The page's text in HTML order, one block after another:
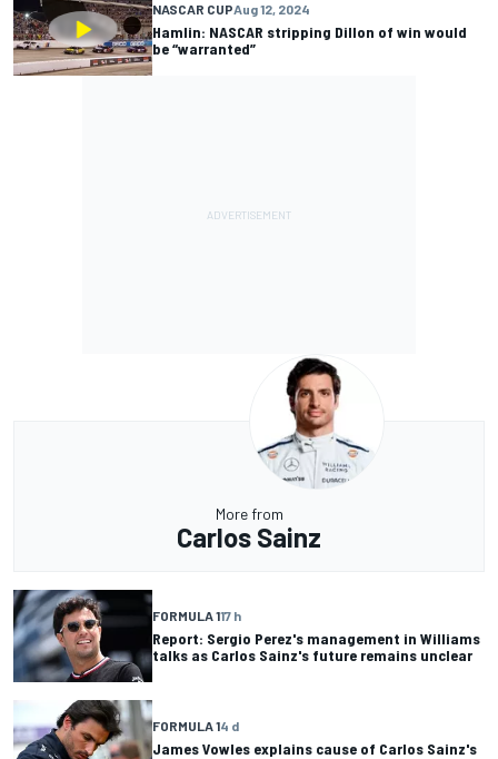
NASCAR CUPAug 12, 2024
Hamlin: NASCAR stripping Dillon of win would
be “warranted”
More from
Carlos Sainz
FORMULA 117 h
Report: Sergio Perez's management in Williams
talks as Carlos Sainz's future remains unclear
FORMULA 14 d
James Vowles explains cause of Carlos Sainz's